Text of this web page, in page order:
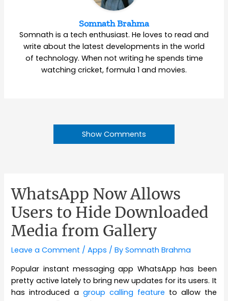
Somnath Brahma
Somnath is a tech enthusiast. He loves to read and
write about the latest developments in the world
of technology. When not writing he spends time
watching cricket, formula 1 and movies.
Show Comments
WhatsApp Now Allows
Users to Hide Downloaded
Media from Gallery
Leave a Comment /Apps / BySomnath Brahma
Popular instant messaging app WhatsApp has been
pretty active lately to bring new updates for its users. It
has introduced agroup calling feature to allow the